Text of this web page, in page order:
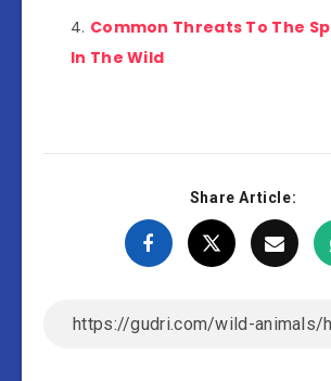
Common Threats To The
In The Wild
Share Article: